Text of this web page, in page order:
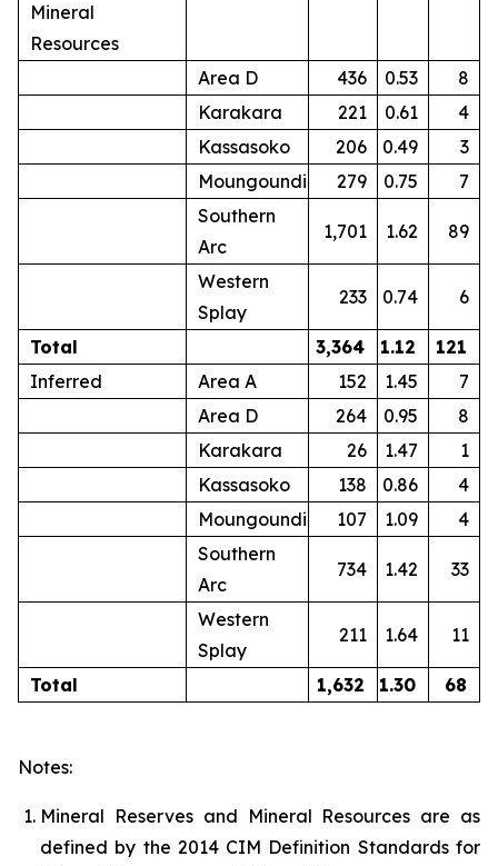
Mineral
Resources
Area D 436 0.53
8
Karakara
221 0.61
4
Kassasoko
206 0.49
3
Moungoundi
279 0.75
7
Southern
Arc
1,701 1.62 89
Western
Splay
233 0.74 6
Total 3,364 1.12
121
Inferred
Area A 152 1.45
7
Area D
264 0.95
8
Karakara
26 1.47
1
Kassasoko
138 0.86
4
Moungoundi
107 1.09
4
Southern
Arc
734 1.42 33
Western
Splay
211 1.64 11
Total 1,632 1.30 68
Notes:
Mineral Reserves and Mineral Resources are as
defined by the 2014 CIM Definition Standards for